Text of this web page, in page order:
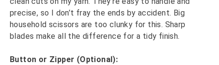
precise, so I don’t fray the ends by accident. Big
household scissors are too clunky for this. Sharp
blades make all the difference for a tidy finish.
Button or Zipper (Optional):